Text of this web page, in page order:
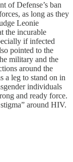
of Defense’s ban
as long as they
Leonie
the incurable
if infected
pointed to the
military and the
around the
a leg to stand on in
individuals
and ready force.
around HIV.